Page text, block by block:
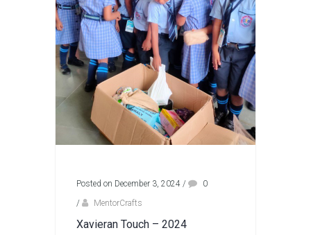
Posted on December 3, 2024 /
0
/
MentorCrafts
Xavieran Touch – 2024